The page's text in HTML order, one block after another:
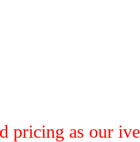
pricing as our